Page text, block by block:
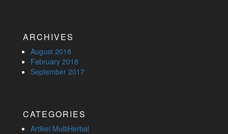
ARCHIVES
August 2018
February 2018
September 2017
CATEGORIES
Artikel MultiHerbal